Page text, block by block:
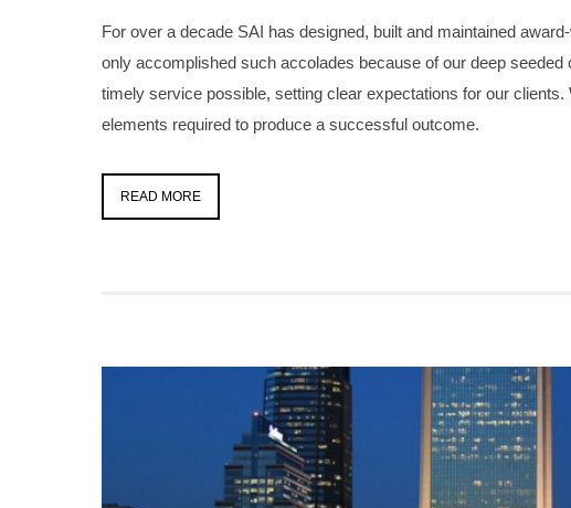
For over a decade SAI has designed, built and maintained
only accomplished such accolades because of our deep
timely service possible, setting clear expectations for our
elements required to produce a successful outcome.
READ MORE